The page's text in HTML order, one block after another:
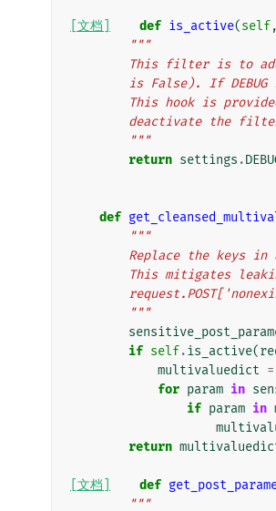
[文档] def is_active(self,
"""
This filter
is False). If
This hook is
deactivate the
        """
return settings .
def
"""
Replace the
This
        """
if self.is_active(
multivaluedict =
for param in
if param in
return
[文档] def
"""